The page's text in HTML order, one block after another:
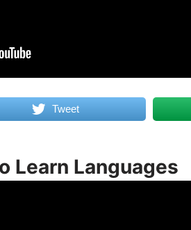
Tweet
Learn Languages